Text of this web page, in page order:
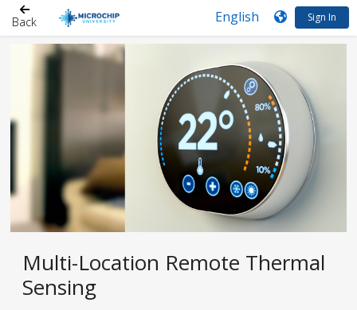
Back Sign In
Multi-Location Remote Thermal
Sensing